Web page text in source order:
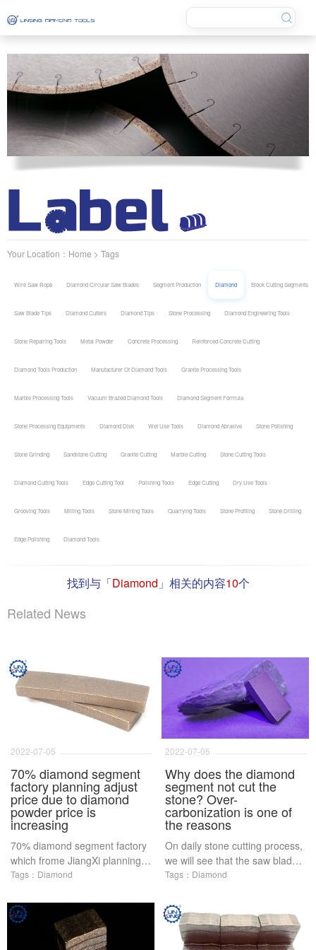
Your Location： Home > Tags
Wire Saw Rope Diamond Circular Saw Blades Segment Production Diamond Block Cutting Segments
Saw Blade Tips Diamond Cutters Diamond Tips Stone Processing Diamond Engineering Tools
Stone Repairing Tools Metal Powder Concrete Processing Reinforced Concrete Cutting
Diamond Tools Production Manufacturer Of Diamond Tools Granite Processing Tools
Marble Processing Tools Vacuum Brazed Diamond Tools Diamond Segment Formula
Stone Processing Equipments Diamond Disk Wet Use Tools Diamond Abrasive Stone Polishing
Stone Grinding Sandstone Cutting Granite Cutting Marble Cutting Stone Cutting Tools
Diamond Cutting Tools Edge Cutting Tool Polishing Tools Edge Cutting Dry Use Tools
Grooving Tools Milling Tools Stone Mining Tools Quarrying Tools Stone Profiling Stone Drilling
Edge Polishing Diamond Tools
找到与「Diamond 」相关的内容10个
Related News
2022-07-05
70% diamond segment
factory planning adjust
price due to diamond
powder price is
increasing
70% diamond segment factory
which frome JiangXi planning
adjust price due to diamond
Tags：Diamond
2022-07-05
Why does the diamond
segment not cut the
stone? Over-
carbonization is one of
the reasons
On daily stone cutting process,
we will see that the saw blade
in the process of cutting stone
powder become black and
peeling Most of these situations
are the diamond segment in
Tags：Diamond